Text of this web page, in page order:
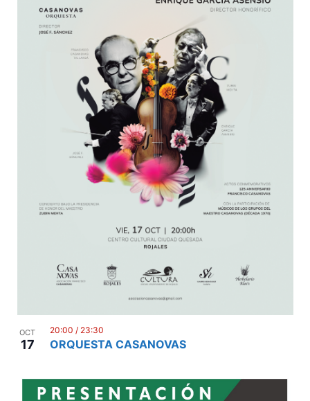
OCT
17 ORQUESTA CASANOVAS
20:00 / 23:30